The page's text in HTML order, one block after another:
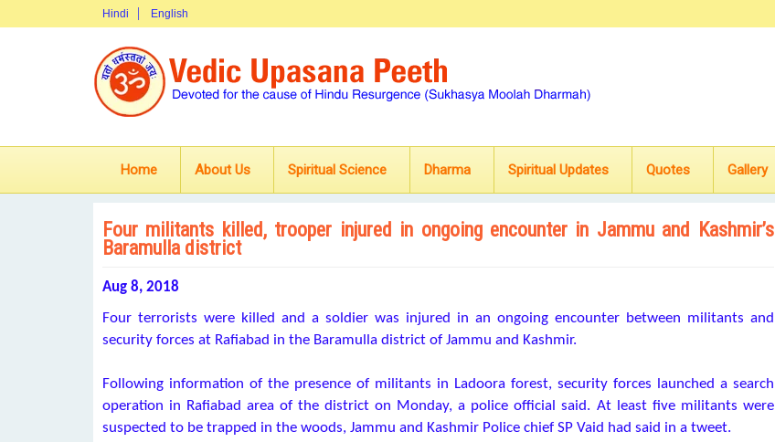
Hindi English
Home About Us Spiritual Science Dharma Spiritual Updates Quotes Gallery
Four militants killed, trooper injured in ongoing encounter in Jammu and Kashmir’s
Baramulla district
Aug 8, 2018
Four terrorists were killed and a soldier was injured in an ongoing encounter between militants and
security forces at Rafiabad in the Baramulla district of Jammu and Kashmir.
Following information of the presence of militants in Ladoora forest, security forces launched a search
operation in Rafiabad area of the district on Monday, a police official said. At least five militants were
suspected to be trapped in the woods, Jammu and Kashmir Police chief SP Vaid had said in a tweet.